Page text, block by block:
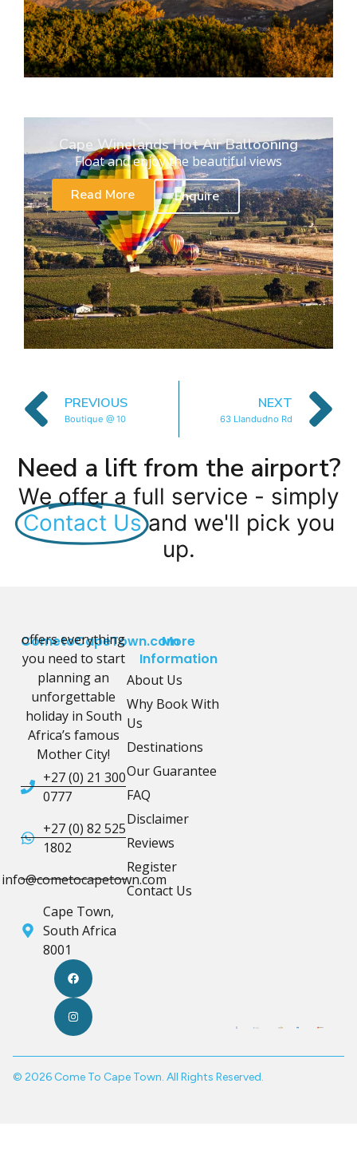
Cape Winelands Hot Air Ballooning
Float and enjoy the beautiful views
Read More
Enquire
PREVIOUS
Boutique @ 10
NEXT
63 Llandudno Rd
Need a lift from the airport?
We offer a full service - simply
Contact Us and we'll pick you
up.
CometoCapeTown.com
offers everything
you need to start
planning an
unforgettable
holiday in South
Africa’s famous
Mother City!
+27 (0) 21 300
0777
+27 (0) 82 525
1802
info@cometocapetown.com
Cape Town,
South Africa
8001
More
Information
About Us
Why Book With
Us
Destinations
Our Guarantee
FAQ
Disclaimer
Reviews
Register
Contact Us
© 2026 Come To Cape Town. All Rights Reserved.